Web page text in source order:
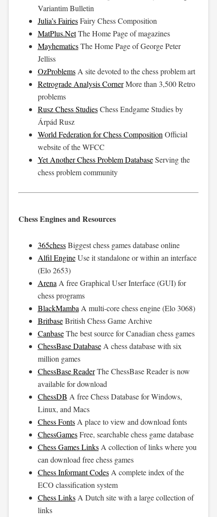
Variantim Bulletin
Julia’s FairiesFairy Chess Composition
MatPlus.NetThe Home Page of magazines
MayhematicsThe Home Page of George Peter
Jelliss
OzProblemsA site devoted to the chess problem art
Retrograde Analysis CornerMore than 3,500 Retro
problems
Rusz Chess StudiesChess Endgame Studies by
Árpád Rusz
World Federation for Chess Composition Official
website of the WFCC
Yet Another Chess Problem DatabaseServing the
chess problem community
Chess Engines and Resources
365chessBiggest chess games database online
Alfil EngineUse it standalone or within an interface
(Elo 2653)
Arena A free Graphical User Interface (GUI) for
chess programs
BlackMamba A multi-core chess engine (Elo 3068)
BritbaseBritish Chess Game Archive
CanbaseThe best source for Canadian chess games
ChessBase DatabaseA chess database with six
million games
ChessBase ReaderThe ChessBase Reader is now
available for download
ChessDB A free Chess Database for Windows,
Linux, and Macs
Chess FontsA place to view and download fonts
ChessGamesFree, searchable chess game database
Chess Games LinksA collection of links where you
can download free chess games
Chess Informant CodesA complete index of the
ECO classification system
Chess LinksA Dutch site with a large collection of
links